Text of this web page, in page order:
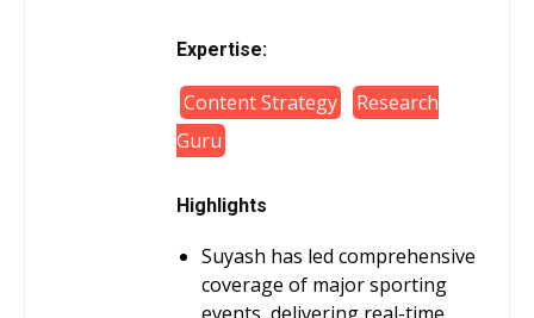
Expertise:
Content Strategy
Research
Guru
Highlights
Suyash has led comprehensive
coverage of major sporting